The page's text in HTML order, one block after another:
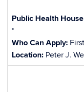
Public Health House
*
Who Can Apply:
Location: Peter J.